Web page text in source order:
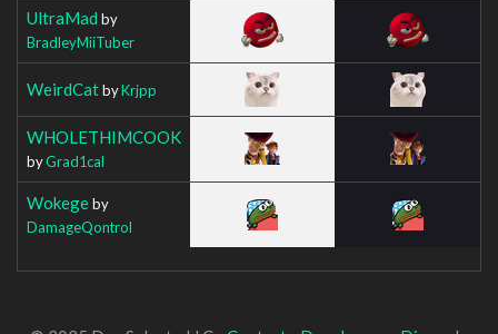
UltraMad by
BradleyMiiTuber
WeirdCatbyKrjpp
WHOLETHIMCOOK
byGrad1cal
Wokegeby
DamageQontrol